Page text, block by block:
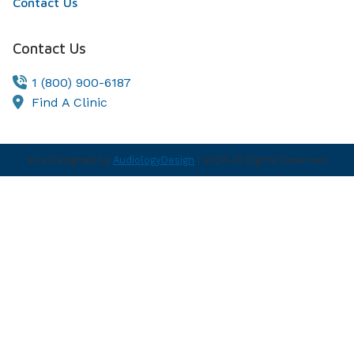
Contact Us
1 (800) 900-6187
Find A Clinic
Site Designed by AudiologyDesign | 2026 All Rights Reserved